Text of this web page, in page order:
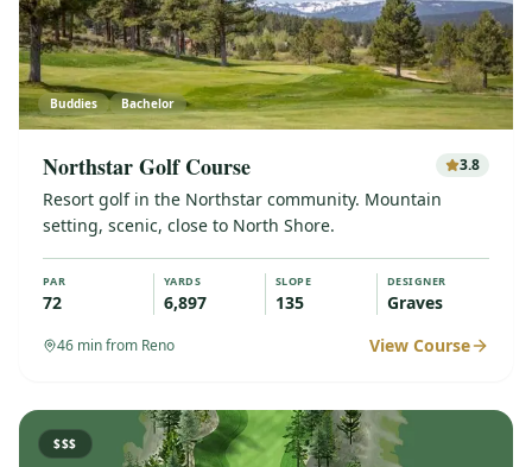
Buddies Bachelor
Northstar Golf Course 3.8
Resort golf in the Northstar community. Mountain
setting, scenic, close to North Shore.
PAR
72
YARDS
6,897
SLOPE
135
DESIGNER
Graves
46 min from Reno View Course
$$$